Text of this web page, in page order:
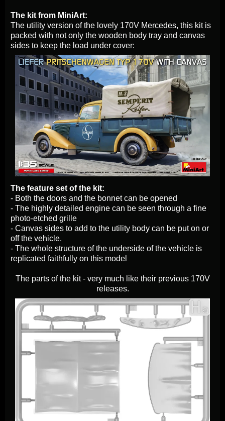
The kit from MiniArt:
The utility version of the lovely 170V Mercedes, this kit is
packed with not only the wooden body tray and canvas
sides to keep the load under cover:
The feature set of the kit:
- Both the doors and the bonnet can be opened
- The highly detailed engine can be seen through a fine
photo-etched grille
- Canvas sides to add to the utility body can be put on or
off the vehicle.
- The whole structure of the underside of the vehicle is
replicated faithfully on this model
The parts of the kit - very much like their previous 170V
releases.